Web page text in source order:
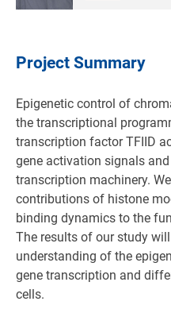
Project Summary
Epigenetic control of
the transcriptional
transcription factor TFIID
gene activation signals and
transcription machinery.
contributions of histone
binding dynamics to the
The results of our study
understanding of the
gene transcription and
cells.